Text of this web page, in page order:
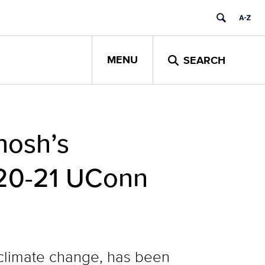
MENU SEARCH
21 UConn
change, has been